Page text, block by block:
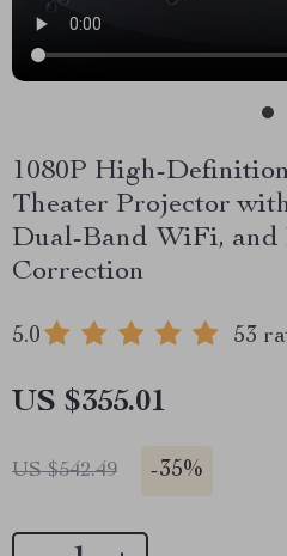
1080P High-
Theater Projector
Dual-Band WiFi, and
Correction
5.0 53
US $355.01
US $542.49 -35%